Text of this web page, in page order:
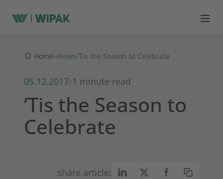
Home››News›‘Tis the Season to Celebrate
05.12.2017| 1 minute read
‘Tis the Season to
Celebrate
share article: